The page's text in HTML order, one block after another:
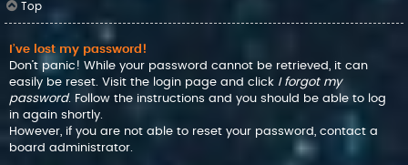
Top
I’ve lost my password!
Don’t panic! While your password cannot be retrieved, it can
easily be reset. Visit the login page and click I forgot my
password. Follow the instructions and you should be able to log
in again shortly.
However, if you are not able to reset your password, contact a
board administrator.